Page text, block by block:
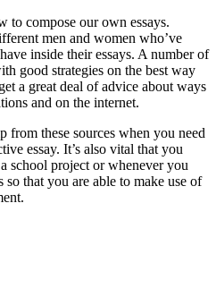
to compose our own essays.
men and women who’ve
inside their essays. A number of
good strategies on the best way
a great deal of advice about ways
and on the internet.
from these sources when you need
essay. It’s also vital that you
school project or whenever you
so that you are able to make use of